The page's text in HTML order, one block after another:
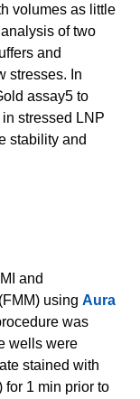
volumes as little
of two
and
stresses. In
assay5 to
stressed LNP
stability and
and
using Aura
was
wells were
stained with
for 1 min prior to